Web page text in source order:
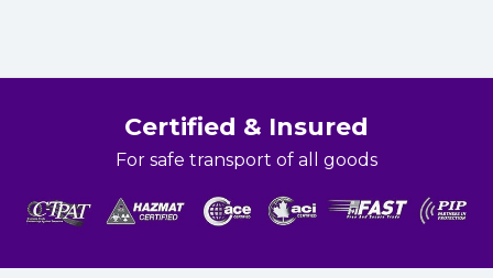
Certified & Insured
For safe transport of all goods